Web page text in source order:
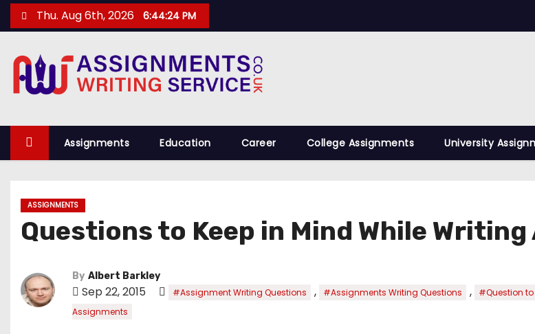
k
c
n
Thu. Aug 6th, 2026 6:44:25 PM
Assignments Education Career College Assignments University
ASSIGNMENTS
Questions to Keep in Mind While
By Albert Barkley
Sep 22, 2015 #Assignment Writing Questions , #Assignments Writing Questions , #Question to
Assignments